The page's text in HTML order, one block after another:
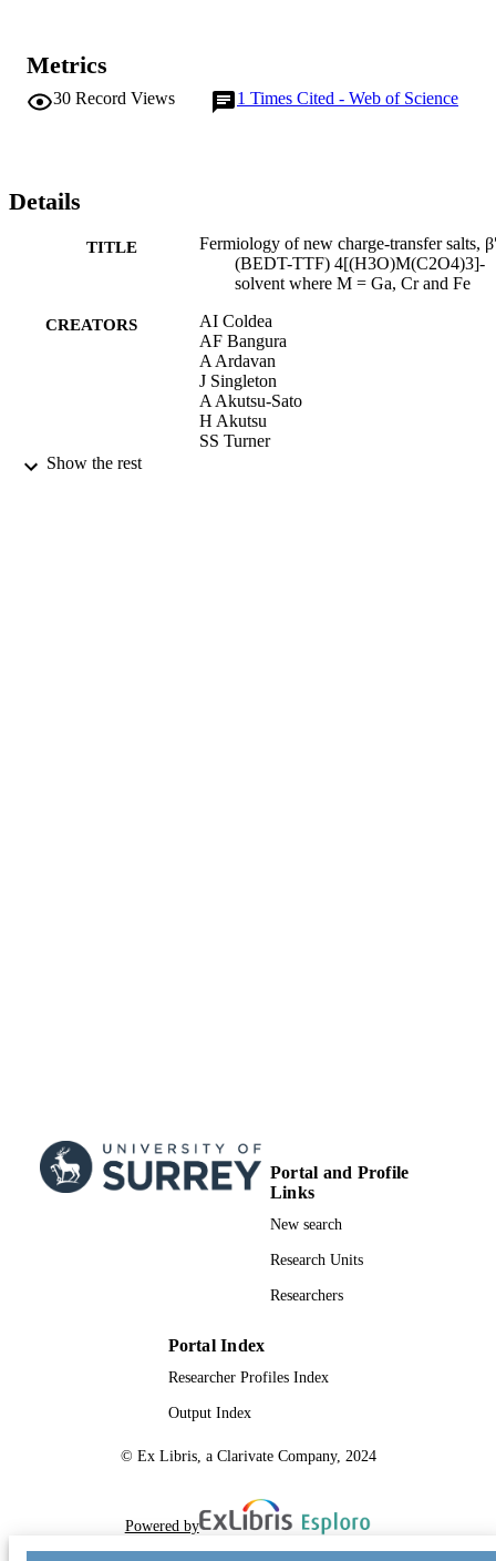
different samples and for different pockets range between meff ≈
0.5-1.1 me whereas the Dingle temperatures varies between TD ≈
1.4-4 K. At low temperature, the longitudinal magnetoresistance
Metrics
30 Record Views 1 Times Cited - Web of Science
Details
TITLE
Fermiology of new charge-transfer salts,
(BEDT-TTF) 4[(H3O)M(C2O4)3]-
solvent where M = Ga, Cr and Fe
CREATORS
AI Coldea
AF Bangura
A Ardavan
J Singleton
A Akutsu-Sato
H Akutsu
SS Turner
Show the rest
Portal and Profile
Links
New search
Research Units
Researchers
Portal Index
Researcher Profiles Index
Output Index
© Ex Libris, a Clarivate Company, 2024
Powered by